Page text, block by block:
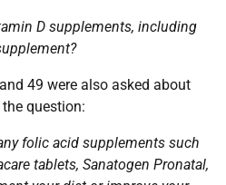
D supplements, including
49 were also asked about
question:
folic acid supplements such
tablets, Sanatogen Pronatal,